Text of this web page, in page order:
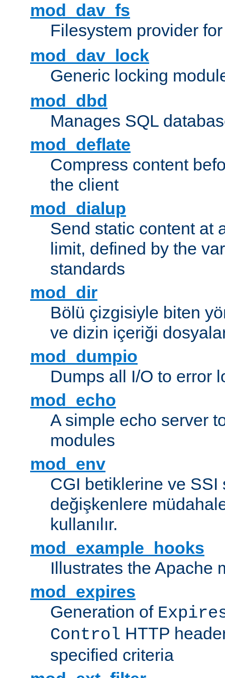
mod_dav_fs
Filesystem provider
mod_dav_lock
Generic locking
mod_dbd
Manages SQL
mod_deflate
Compress content
the client
mod_dialup
Send static content at
limit, defined by the
standards
mod_dir
Bölü çizgisiyle biten
ve dizin içeriği
mod_dumpio
Dumps all I/O to error
mod_echo
A simple echo server
modules
mod_env
CGI betiklerine ve SSI
değişkenlere
kullanılır.
mod_example_hooks
Illustrates the Apache
mod_expires
Generation of
Control HTTP
specified criteria